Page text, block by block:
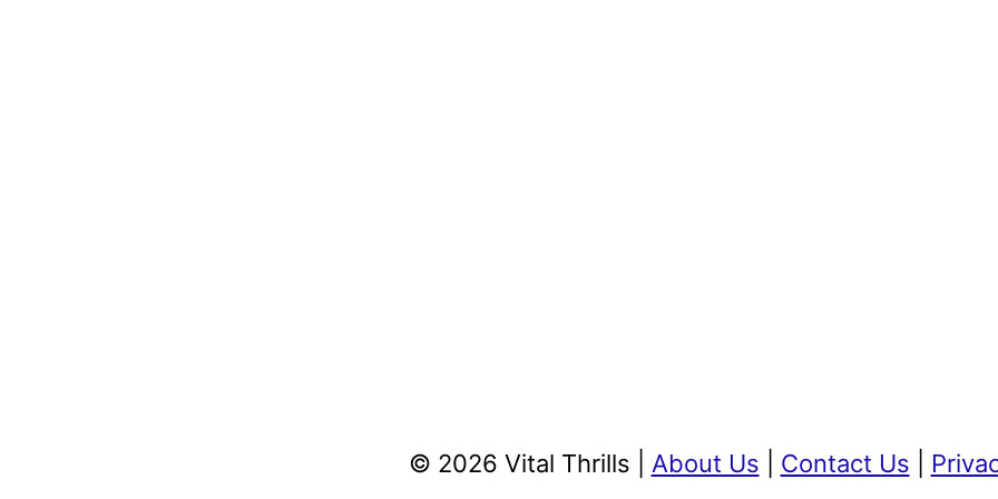
© 2026 Vital Thrills | About Us Contact Us